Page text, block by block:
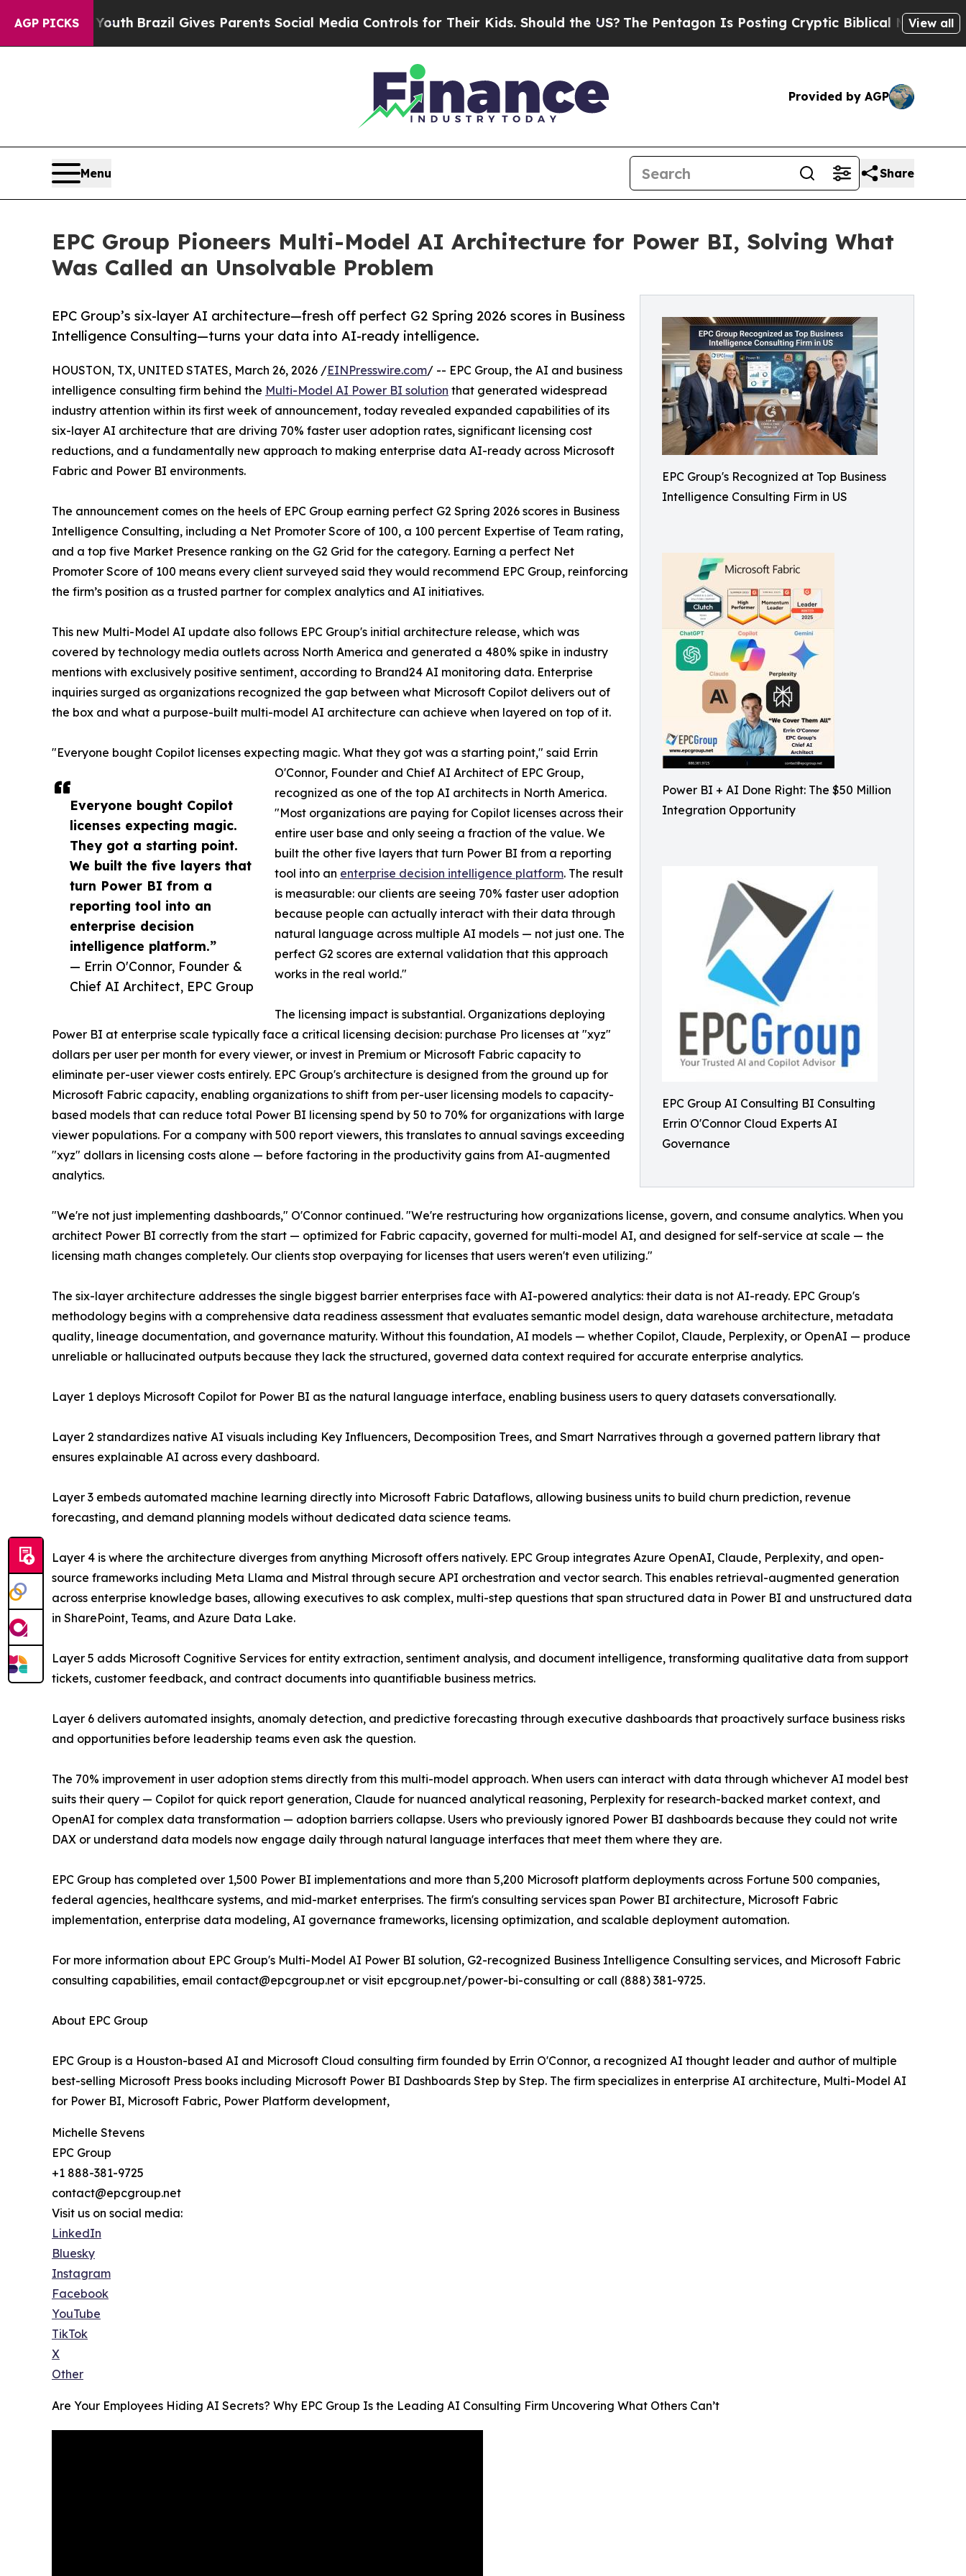
AGP PICKS
YouthBrazil Gives Parents Social Media Controls for Their Kids. Should the US?The Pentagon Is Posting Cryptic Biblical Messages on Social
View all
Provided by AGP
Menu Share
EPC Group Pioneers Multi-Model AI Architecture for Power BI, Solving What
Was Called an Unsolvable Problem
EPC Group's Recognized at Top Business
Intelligence Consulting Firm in US
Power BI + AI Done Right: The $50 Million
Integration Opportunity
EPC Group AI Consulting BI Consulting
Errin O'Connor Cloud Experts AI
Governance
EPC Group’s six-layer AI architecture—fresh off perfect G2 Spring 2026 scores in Business
Intelligence Consulting—turns your data into AI-ready intelligence.
Everyone bought Copilot
licenses expecting magic.
They got a starting point.
We built the five layers that
turn Power BI from a
reporting tool into an
enterprise decision
intelligence platform.”
— Errin O'Connor, Founder &
Chief AI Architect, EPC Group
HOUSTON, TX, UNITED STATES, March 26, 2026 /EINPresswire.com/ -- EPC Group, the AI and business
intelligence consulting firm behind the Multi-Model AI Power BI solution that generated widespread
industry attention within its first week of announcement, today revealed expanded capabilities of its
six-layer AI architecture that are driving 70% faster user adoption rates, significant licensing cost
reductions, and a fundamentally new approach to making enterprise data AI-ready across Microsoft
Fabric and Power BI environments.
The announcement comes on the heels of EPC Group earning perfect G2 Spring 2026 scores in Business
Intelligence Consulting, including a Net Promoter Score of 100, a 100 percent Expertise of Team rating,
and a top five Market Presence ranking on the G2 Grid for the category. Earning a perfect Net
Promoter Score of 100 means every client surveyed said they would recommend EPC Group, reinforcing
the firm’s position as a trusted partner for complex analytics and AI initiatives.
This new Multi-Model AI update also follows EPC Group's initial architecture release, which was
covered by technology media outlets across North America and generated a 480% spike in industry
mentions with exclusively positive sentiment, according to Brand24 AI monitoring data. Enterprise
inquiries surged as organizations recognized the gap between what Microsoft Copilot delivers out of
the box and what a purpose-built multi-model AI architecture can achieve when layered on top of it.
"Everyone bought Copilot licenses expecting magic. What they got was a starting point," said Errin
O'Connor, Founder and Chief AI Architect of EPC Group,
recognized as one of the top AI architects in North America.
"Most organizations are paying for Copilot licenses across their
entire user base and only seeing a fraction of the value. We
built the other five layers that turn Power BI from a reporting
tool into an enterprise decision intelligence platform. The result
is measurable: our clients are seeing 70% faster user adoption
because people can actually interact with their data through
natural language across multiple AI models — not just one. The
perfect G2 scores are external validation that this approach
works in the real world."
The licensing impact is substantial. Organizations deploying
Power BI at enterprise scale typically face a critical licensing decision: purchase Pro licenses at "xyz"
dollars per user per month for every viewer, or invest in Premium or Microsoft Fabric capacity to
eliminate per-user viewer costs entirely. EPC Group's architecture is designed from the ground up for
Microsoft Fabric capacity, enabling organizations to shift from per-user licensing models to capacity-
based models that can reduce total Power BI licensing spend by 50 to 70% for organizations with large
viewer populations. For a company with 500 report viewers, this translates to annual savings exceeding
"xyz" dollars in licensing costs alone — before factoring in the productivity gains from AI-augmented
analytics.
"We're not just implementing dashboards," O'Connor continued. "We're restructuring how organizations license, govern, and consume analytics. When you
architect Power BI correctly from the start — optimized for Fabric capacity, governed for multi-model AI, and designed for self-service at scale — the
licensing math changes completely. Our clients stop overpaying for licenses that users weren't even utilizing."
The six-layer architecture addresses the single biggest barrier enterprises face with AI-powered analytics: their data is not AI-ready. EPC Group's
methodology begins with a comprehensive data readiness assessment that evaluates semantic model design, data warehouse architecture, metadata
quality, lineage documentation, and governance maturity. Without this foundation, AI models — whether Copilot, Claude, Perplexity, or OpenAI — produce
unreliable or hallucinated outputs because they lack the structured, governed data context required for accurate enterprise analytics.
Layer 1 deploys Microsoft Copilot for Power BI as the natural language interface, enabling business users to query datasets conversationally.
Layer 2 standardizes native AI visuals including Key Influencers, Decomposition Trees, and Smart Narratives through a governed pattern library that
ensures explainable AI across every dashboard.
Layer 3 embeds automated machine learning directly into Microsoft Fabric Dataflows, allowing business units to build churn prediction, revenue
forecasting, and demand planning models without dedicated data science teams.
Layer 4 is where the architecture diverges from anything Microsoft offers natively. EPC Group integrates Azure OpenAI, Claude, Perplexity, and open-
source frameworks including Meta Llama and Mistral through secure API orchestration and vector search. This enables retrieval-augmented generation
across enterprise knowledge bases, allowing executives to ask complex, multi-step questions that span structured data in Power BI and unstructured data
in SharePoint, Teams, and Azure Data Lake.
Layer 5 adds Microsoft Cognitive Services for entity extraction, sentiment analysis, and document intelligence, transforming qualitative data from support
tickets, customer feedback, and contract documents into quantifiable business metrics.
Layer 6 delivers automated insights, anomaly detection, and predictive forecasting through executive dashboards that proactively surface business risks
and opportunities before leadership teams even ask the question.
The 70% improvement in user adoption stems directly from this multi-model approach. When users can interact with data through whichever AI model best
suits their query — Copilot for quick report generation, Claude for nuanced analytical reasoning, Perplexity for research-backed market context, and
OpenAI for complex data transformation — adoption barriers collapse. Users who previously ignored Power BI dashboards because they could not write
DAX or understand data models now engage daily through natural language interfaces that meet them where they are.
EPC Group has completed over 1,500 Power BI implementations and more than 5,200 Microsoft platform deployments across Fortune 500 companies,
federal agencies, healthcare systems, and mid-market enterprises. The firm's consulting services span Power BI architecture, Microsoft Fabric
implementation, enterprise data modeling, AI governance frameworks, licensing optimization, and scalable deployment automation.
For more information about EPC Group's Multi-Model AI Power BI solution, G2-recognized Business Intelligence Consulting services, and Microsoft Fabric
consulting capabilities, email contact@epcgroup.net or visit epcgroup.net/power-bi-consulting or call (888) 381-9725.
About EPC Group
EPC Group is a Houston-based AI and Microsoft Cloud consulting firm founded by Errin O'Connor, a recognized AI thought leader and author of multiple
best-selling Microsoft Press books including Microsoft Power BI Dashboards Step by Step. The firm specializes in enterprise AI architecture, Multi-Model AI
for Power BI, Microsoft Fabric, Power Platform development,
Michelle Stevens
EPC Group
+1 888-381-9725
contact@epcgroup.net
Visit us on social media:
LinkedIn
Bluesky
Instagram
Facebook
YouTube
TikTok
X
Other
Are Your Employees Hiding AI Secrets? Why EPC Group Is the Leading AI Consulting Firm Uncovering What Others Can’t